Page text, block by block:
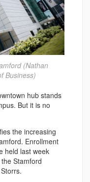
(Nathan
Business)
hub stands
But it is no
the increasing
Enrollment
held last week
Stamford